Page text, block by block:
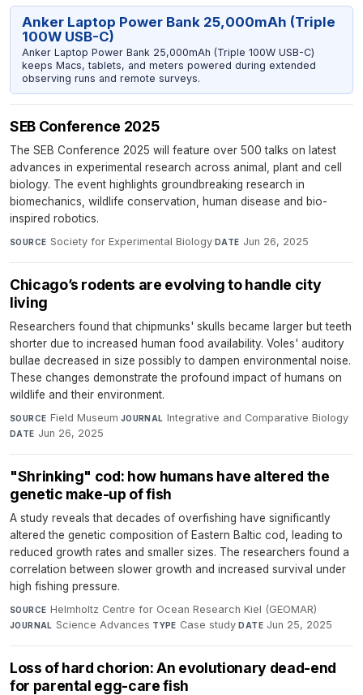
Anker Laptop Power Bank 25,000mAh (Triple
100W USB-C)
Anker Laptop Power Bank 25,000mAh (Triple 100W USB-C)
keeps Macs, tablets, and meters powered during extended
observing runs and remote surveys.
SEB Conference 2025
The SEB Conference 2025 will feature over 500 talks on latest
advances in experimental research across animal, plant and cell
biology. The event highlights groundbreaking research in
biomechanics, wildlife conservation, human disease and bio-
inspired robotics.
SOURCE Society for Experimental Biology·DATE Jun 26, 2025
Chicago’s rodents are evolving to handle city
living
Researchers found that chipmunks' skulls became larger but teeth
shorter due to increased human food availability. Voles' auditory
bullae decreased in size possibly to dampen environmental noise.
These changes demonstrate the profound impact of humans on
wildlife and their environment.
SOURCE Field Museum·JOURNAL Integrative and Comparative Biology·
DATE Jun 26, 2025
"Shrinking" cod: how humans have altered the
genetic make-up of fish
A study reveals that decades of overfishing have significantly
altered the genetic composition of Eastern Baltic cod, leading to
reduced growth rates and smaller sizes. The researchers found a
correlation between slower growth and increased survival under
high fishing pressure.
SOURCE Helmholtz Centre for Ocean Research Kiel (GEOMAR)·
JOURNAL Science Advances·TYPE Case study·DATE Jun 25, 2025
Loss of hard chorion: An evolutionary dead-end
for parental egg-care fish